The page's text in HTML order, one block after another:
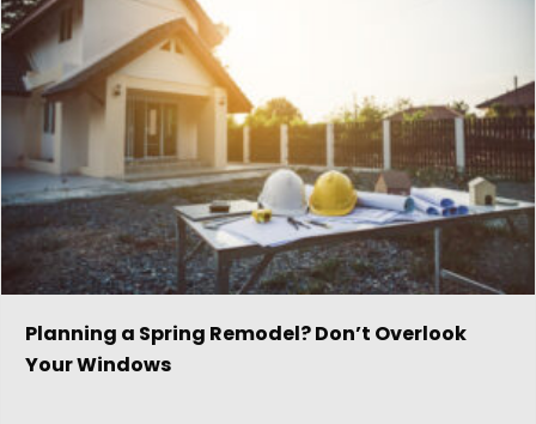
Planning a Spring Remodel? Don’t Overlook
Your Windows